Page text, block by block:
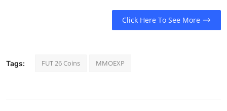
Click Here To See More
Tags: FUT 26 Coins MMOEXP